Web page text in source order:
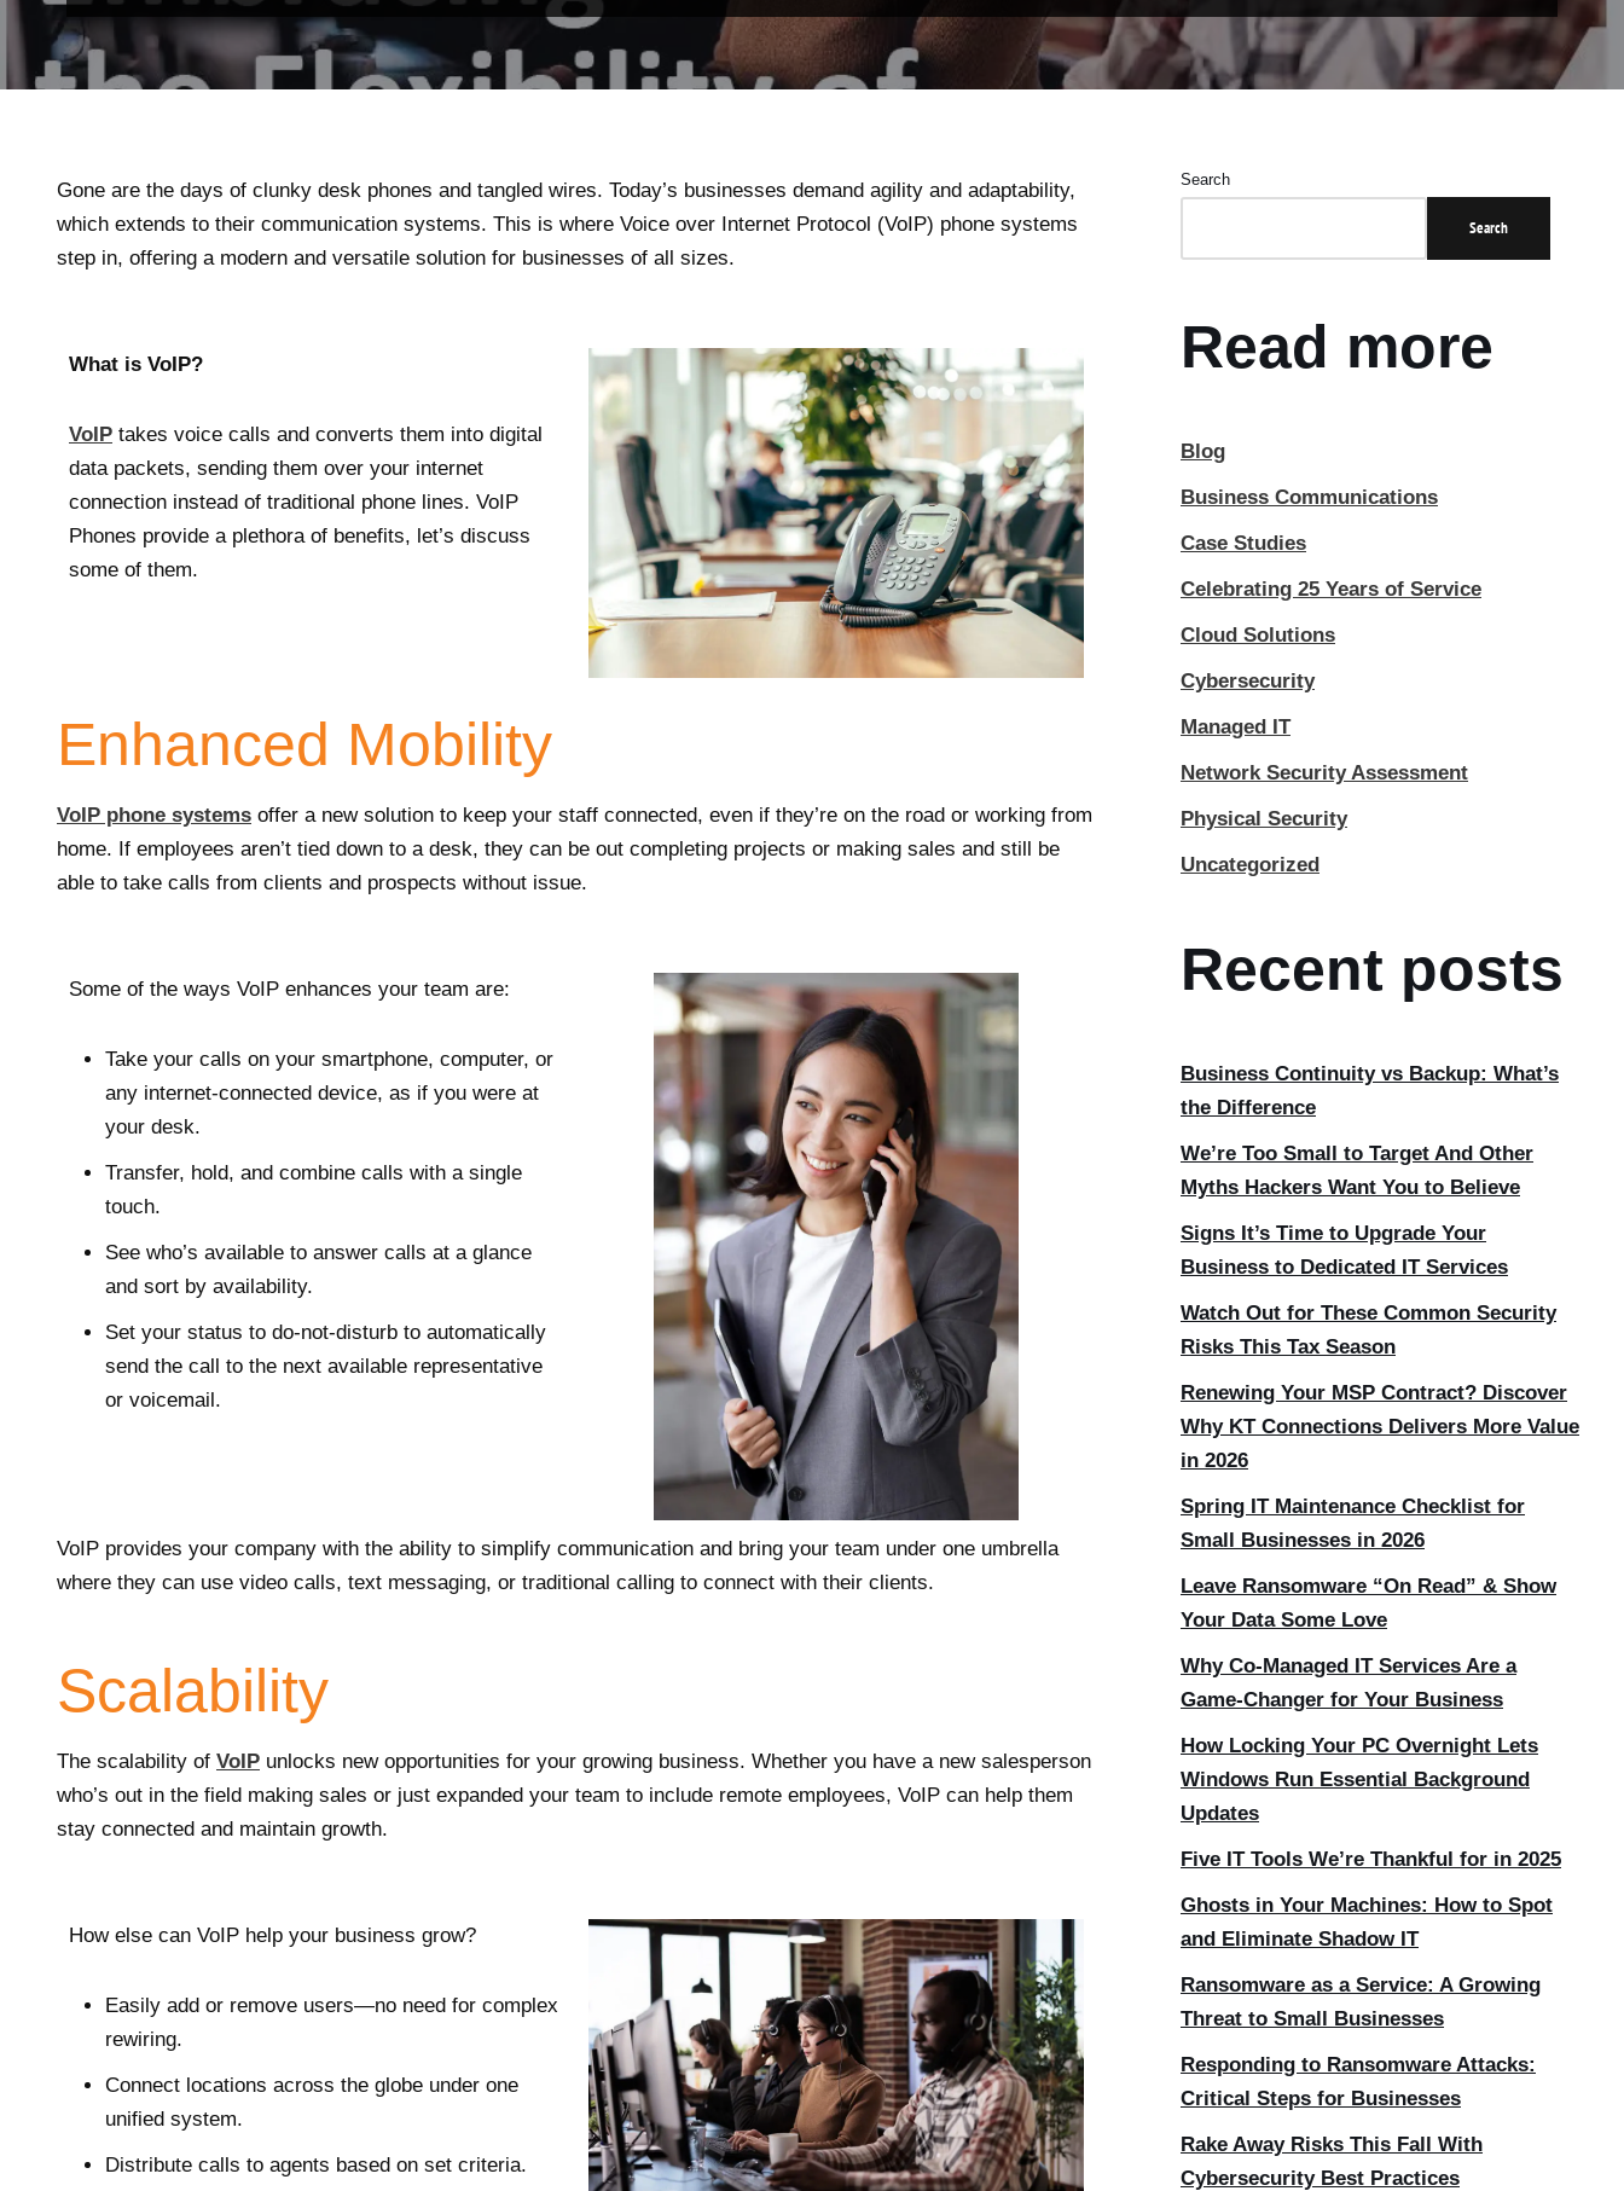
Gone are the days of clunky desk phones and tangled wires. Today’s businesses demand agility and adaptability,
which extends to their communication systems. This is where Voice over Internet Protocol (VoIP) phone systems
step in, offering a modern and versatile solution for businesses of all sizes.
What is VoIP?
VoIP takes voice calls and converts them into digital
data packets, sending them over your internet
connection instead of traditional phone lines. VoIP
Phones provide a plethora of benefits, let’s discuss
some of them.
Enhanced Mobility
VoIP phone systems offer a new solution to keep your staff connected, even if they’re on the road or working from
home. If employees aren’t tied down to a desk, they can be out completing projects or making sales and still be
able to take calls from clients and prospects without issue.
Some of the ways VoIP enhances your team are:
Take your calls on your smartphone, computer, or
any internet-connected device, as if you were at
your desk.
Transfer, hold, and combine calls with a single
touch.
See who’s available to answer calls at a glance
and sort by availability.
Set your status to do-not-disturb to automatically
send the call to the next available representative
or voicemail.
VoIP provides your company with the ability to simplify communication and bring your team under one umbrella
where they can use video calls, text messaging, or traditional calling to connect with their clients.
Scalability
The scalability of VoIP unlocks new opportunities for your growing business. Whether you have a new salesperson
who’s out in the field making sales or just expanded your team to include remote employees, VoIP can help them
stay connected and maintain growth.
How else can VoIP help your business grow?
Easily add or remove users—no need for complex
rewiring.
Connect locations across the globe under one
unified system.
Distribute calls to agents based on set criteria.
Search
Search
Read more
Blog
Business Communications
Case Studies
Celebrating 25 Years of Service
Cloud Solutions
Cybersecurity
Managed IT
Network Security Assessment
Physical Security
Uncategorized
Recent posts
Business Continuity vs Backup: What’s
the Difference
We’re Too Small to Target And Other
Myths Hackers Want You to Believe
Signs It’s Time to Upgrade Your
Business to Dedicated IT Services
Watch Out for These Common Security
Risks This Tax Season
Renewing Your MSP Contract? Discover
Why KT Connections Delivers More Value
in 2026
Spring IT Maintenance Checklist for
Small Businesses in 2026
Leave Ransomware “On Read” & Show
Your Data Some Love
Why Co-Managed IT Services Are a
Game-Changer for Your Business
How Locking Your PC Overnight Lets
Windows Run Essential Background
Updates
Five IT Tools We’re Thankful for in 2025
Ghosts in Your Machines: How to Spot
and Eliminate Shadow IT
Ransomware as a Service: A Growing
Threat to Small Businesses
Responding to Ransomware Attacks:
Critical Steps for Businesses
Rake Away Risks This Fall With
Cybersecurity Best Practices